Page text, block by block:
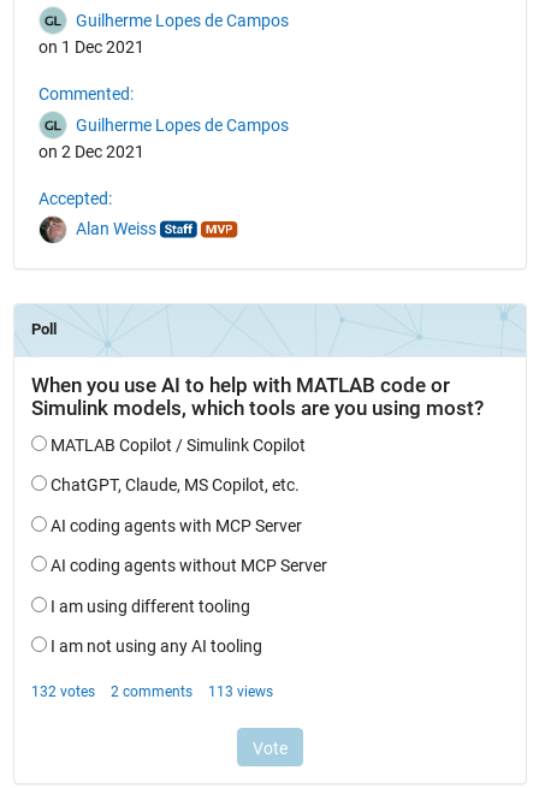
Guilherme Lopes de Campos
on 1 Dec 2021
Commented:
Guilherme Lopes de Campos
on 2 Dec 2021
Accepted:
Alan Weiss